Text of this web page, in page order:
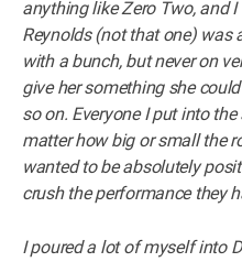
anything like Zero Two, and
Reynolds (not that one) was
with a bunch, but never on
give her something she
so on. Everyone I put into
matter how big or small the
wanted to be absolutely
crush the performance they
I poured a lot of myself into